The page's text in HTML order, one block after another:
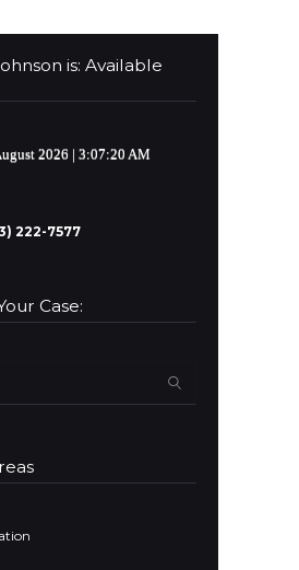
is: Available
2026 | 3:07:20 AM
222-7577
Case: